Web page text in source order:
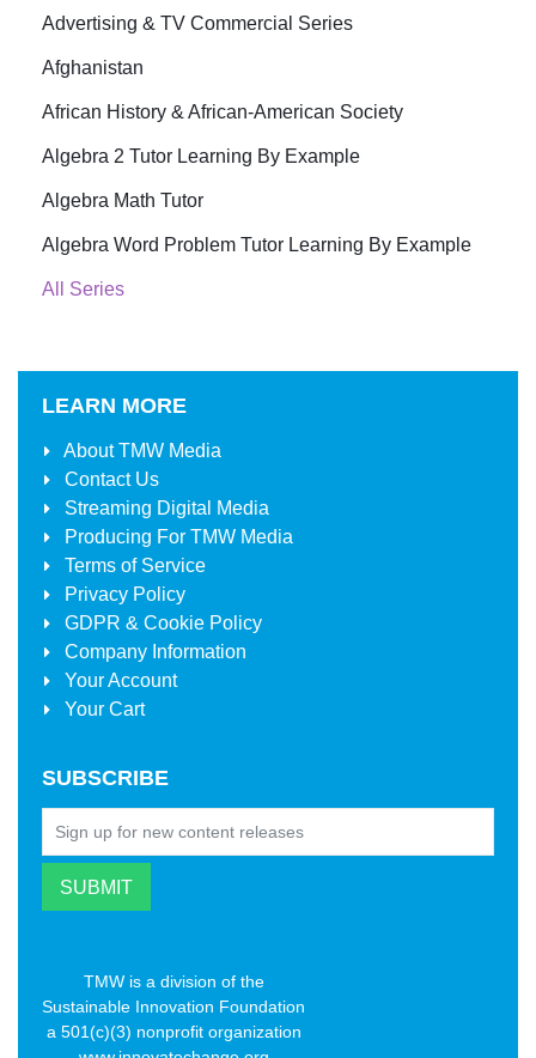
Advertising & TV Commercial Series
Afghanistan
African History & African-American Society
Algebra 2 Tutor Learning By Example
Algebra Math Tutor
Algebra Word Problem Tutor Learning By Example
All Series
LEARN MORE
AboutTMW Media
Contact Us
Streaming Digital Media
Producing For TMW Media
Terms of Service
Privacy Policy
GDPR & Cookie Policy
Company Information
Your Account
Your Cart
SUBSCRIBE
TMW is a division of the
Sustainable Innovation Foundation
a 501(c)(3) nonprofit organization